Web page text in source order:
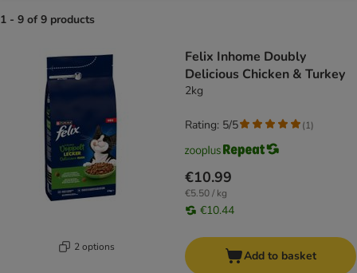
1 - 9 of 9 products
2 options
Felix Inhome Doubly
Delicious Chicken & Turkey
2kg
€10.99
€5.50 / kg
€10.44
Rating: 5/5 (1)
Add to basket